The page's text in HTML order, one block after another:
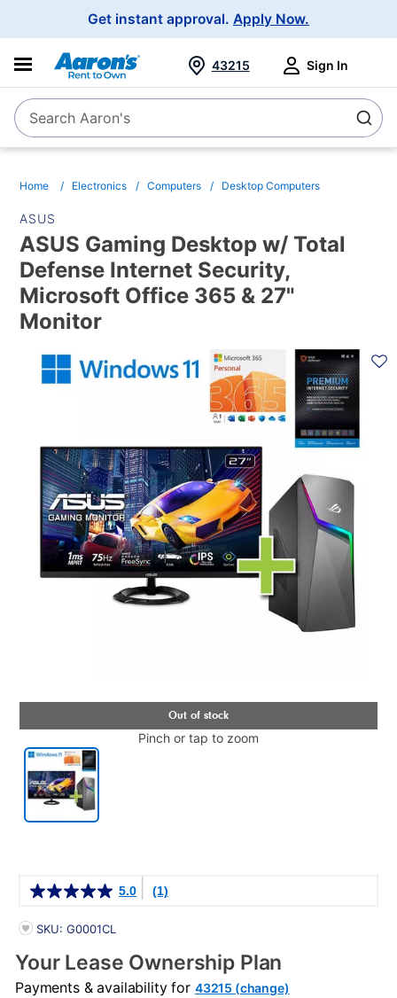
Get instant approval. Apply Now.
SearchSearch Aaron's
43215 Sign In
Home Electronics Computers Desktop Computers
ASUS
ASUS Gaming Desktop w/ Total
Defense Internet Security,
Microsoft Office 365 & 27"
Monitor
INFORMATION
Pinch or tap to zoom
5.0 (1)
PRODUCT INFORMATION
SKU: G0001CL
Your Lease Ownership Plan
Payments & availability for 43215 (change)